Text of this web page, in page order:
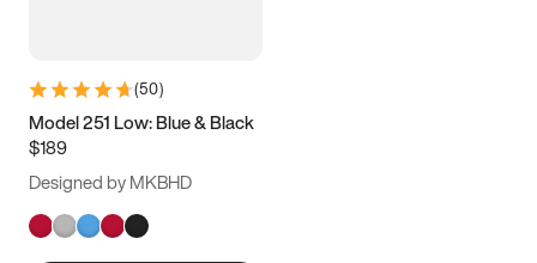
(50)
Model 251 Low: Blue & Black
$189
Designed by MKBHD